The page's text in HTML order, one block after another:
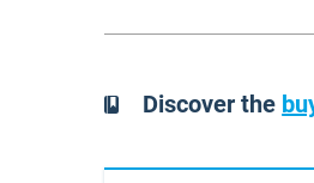
Discover the